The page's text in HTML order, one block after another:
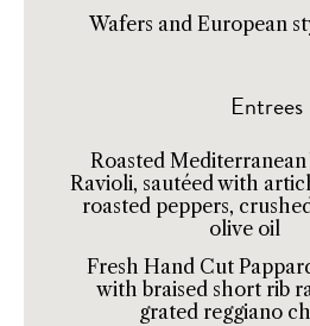
Wafers and European
Entrees
Roasted Mediterranean
Ravioli, sautéed with
roasted peppers,
olive oil
Fresh Hand Cut
with braised short rib
grated reggiano